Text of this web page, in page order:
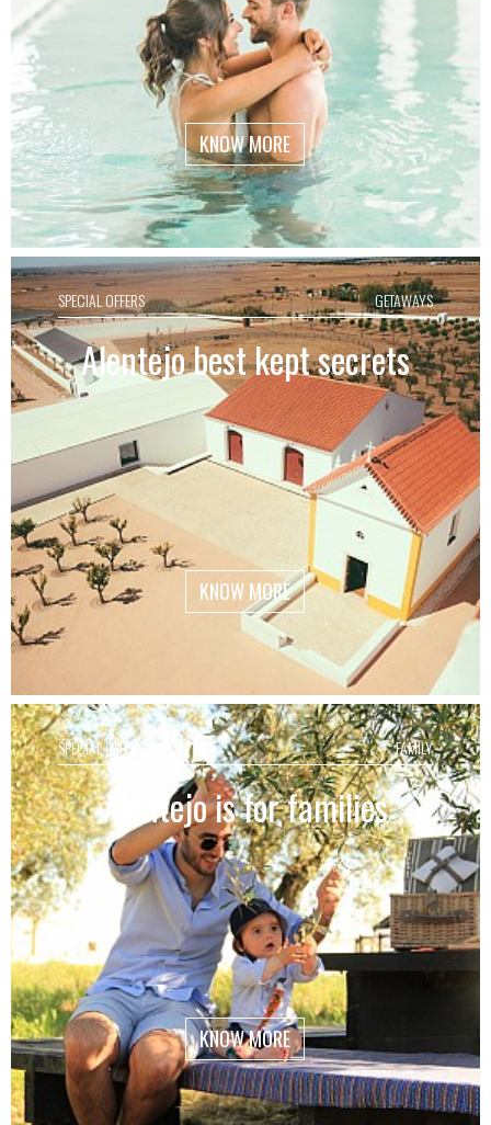
KNOW MORE
SPECIAL OFFERS GETAWAYS
Alentejo best kept secrets
KNOW MORE
SPECIAL OFFERS FAMILY
Alentejo is for families
KNOW MORE